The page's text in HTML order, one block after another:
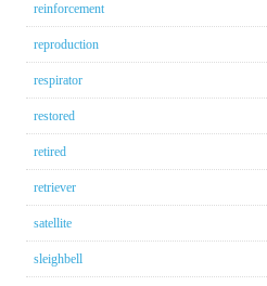
reinforcement
reproduction
respirator
restored
retired
retriever
satellite
sleighbell